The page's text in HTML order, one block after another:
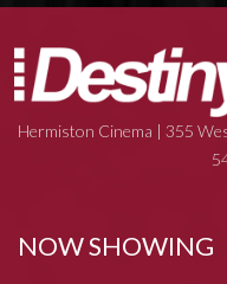
Hermiston Cinema | 355
NOW SHOWING